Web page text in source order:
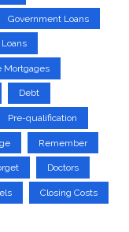
Government Loans
Mortgages
Debt
Pre-qualification
Remember
Doctors
Closing Costs